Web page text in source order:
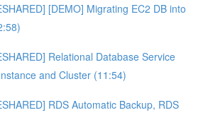
[DEMO] Migrating EC2 DB into
Relational Database Service
and Cluster (11:54)
RDS Automatic Backup, RDS